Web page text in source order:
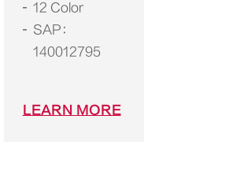
12 Color
SAP：
140012795
LEARN MORE